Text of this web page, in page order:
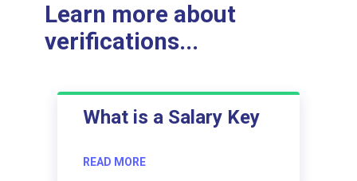
Learn more about
verifications...
What is a Salary Key
READ MORE